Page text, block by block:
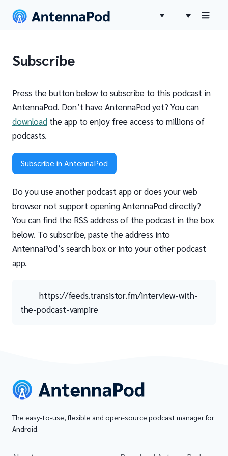
Subscribe
Press the button below to subscribe to this podcast in
AntennaPod. Don’t have AntennaPod yet? You can
download the app to enjoy free access to millions of
podcasts.
Subscribe in AntennaPod
Do you use another podcast app or does your web
browser not support opening AntennaPod directly?
You can find the RSS address of the podcast in the box
below. To subscribe, paste the address into
AntennaPod’s search box or into your other podcast
app.
https://feeds.transistor.fm/interview-with-
the-podcast-vampire
The easy-to-use, flexible and open-source podcast manager for
Android.